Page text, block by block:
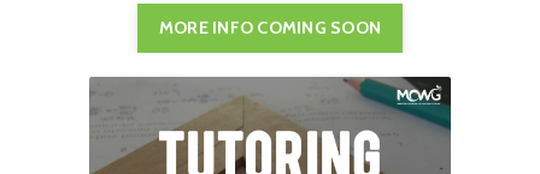
MORE INFO COMING SOON